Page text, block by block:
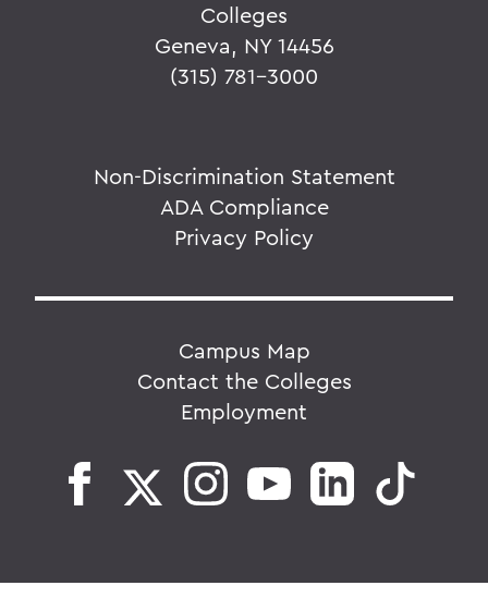
Colleges
Geneva, NY 14456
(315) 781-3000
Non-Discrimination Statement
ADA Compliance
Privacy Policy
Campus Map
Contact the Colleges
Employment